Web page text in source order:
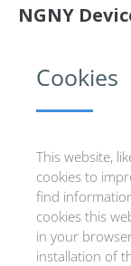
NGNY
Cookies
This website,
cookies to
find
cookies this
in your
installation of